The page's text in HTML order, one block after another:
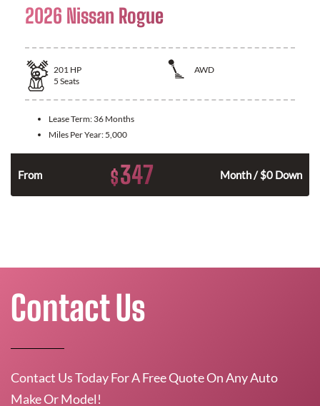
2026 Nissan Rogue
201 HP
AWD
5 Seats
Lease Term: 36 Months
Miles Per Year: 5,000
From $347 Month / $0 Down
Contact Us
Contact Us Today For A Free Quote On Any Auto
Make Or Model!